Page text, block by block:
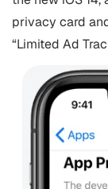
privacy card
“Limited Ad